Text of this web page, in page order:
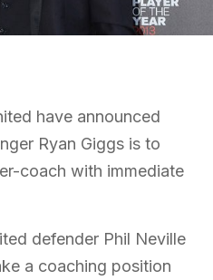
have announced
Ryan Giggs is to
coach with immediate
defender Phil Neville
a coaching position